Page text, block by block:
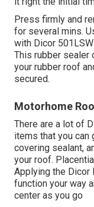
Press firmly and
for several mins.
with Dicor
This rubber sealer
your rubber roof
secured.
Motorhome
There are a lot of
items that you
covering sealant,
your roof.
Applying the Dicor
function your way
center as you go